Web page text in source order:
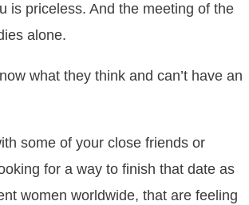
is priceless. And the meeting of the
alone.
what they think and can’t have an
some of your close friends or
for a way to finish that date as
women worldwide, that are feeling